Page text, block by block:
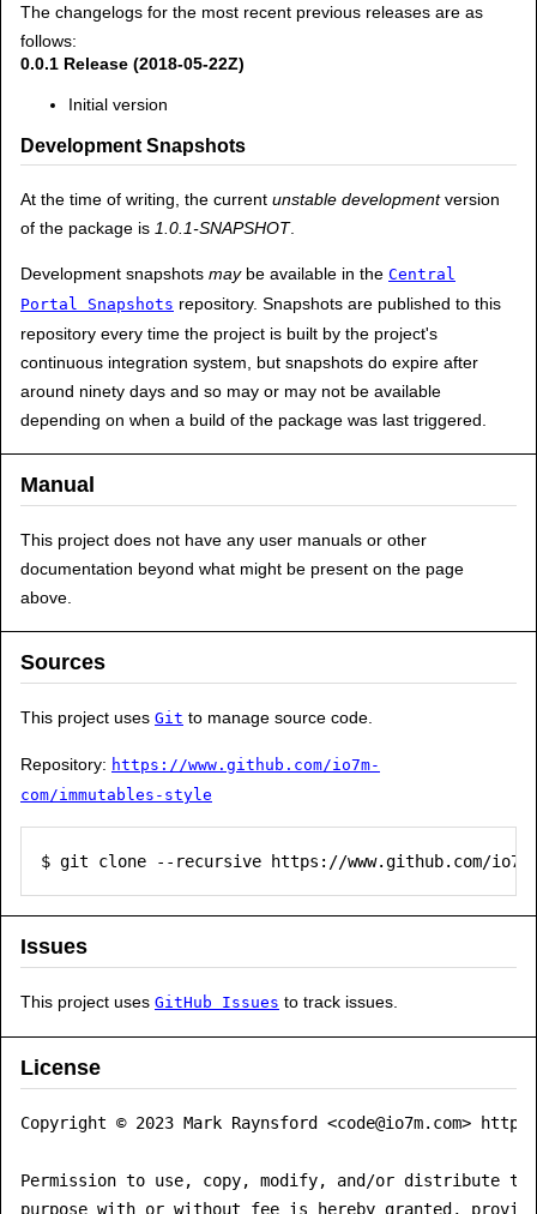
The changelogs for the most recent previous releases are as
follows:
0.0.1 Release (2018-05-22Z)
Initial version
Development Snapshots
At the time of writing, the current unstable developmentversion
of the package is 1.0.1-SNAPSHOT.
Development snapshots maybe available in the Central
Portal Snapshots repository. Snapshots are published to this
repository every time the project is built by the project's
continuous integration system, but snapshots do expire after
around ninety days and so may or may not be available
depending on when a build of the package was last triggered.
Manual
This project does not have any user manuals or other
documentation beyond what might be present on the page
above.
Sources
This project uses Git to manage source code.
Repository: https://www.github.com/io7m-
com/immutables-style
$ git clone --recursive https://www.github.com/io7m-
Issues
This project uses GitHub Issues to track issues.
License
Copyright © 2023 Mark Raynsford <code@io7m.com>
Permission to use, copy, modify, and/or distribute
purpose with or without fee is hereby granted,